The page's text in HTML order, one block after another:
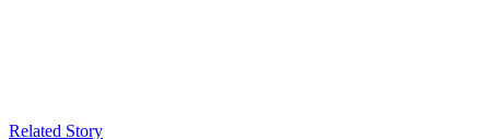
Related Story